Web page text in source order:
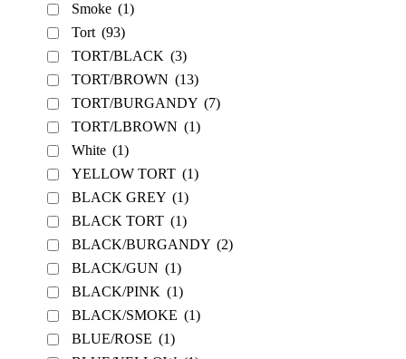
Smoke (1)
Tort (93)
TORT/BLACK (3)
TORT/BROWN (13)
TORT/BURGANDY (7)
TORT/LBROWN (1)
White (1)
YELLOW TORT (1)
BLACK GREY (1)
BLACK TORT (1)
BLACK/BURGANDY (2)
BLACK/GUN (1)
BLACK/PINK (1)
BLACK/SMOKE (1)
BLUE/ROSE (1)